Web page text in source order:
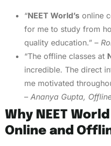
“NEET World’s online
for me to study from
quality education.” –
“The offline classes at
incredible. The direct
me motivated
– Ananya Gupta,
Why NEET
Online and